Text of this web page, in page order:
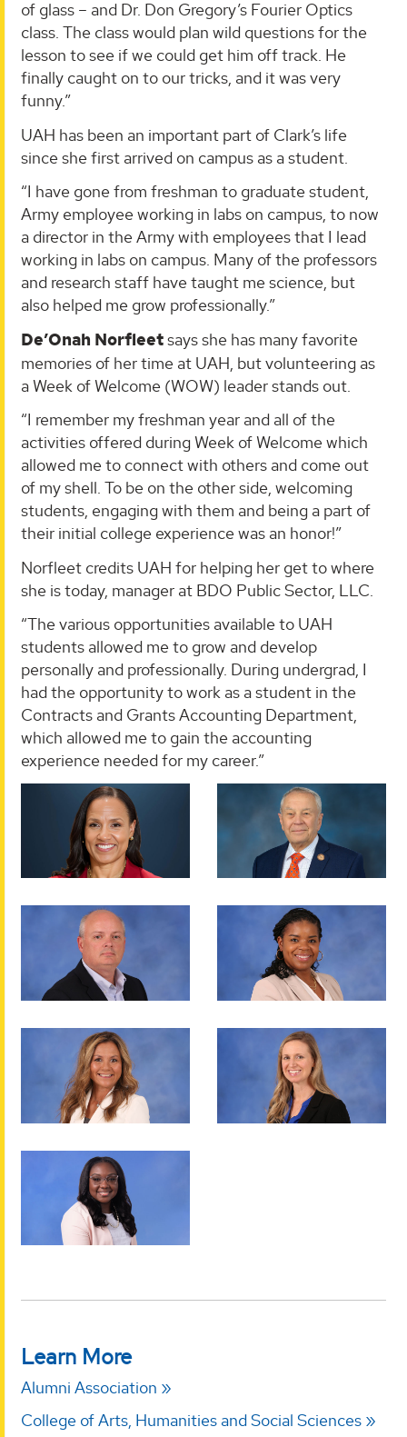
of glass – and Dr. Don Gregory’s Fourier Optics
class. The class would plan wild questions for the
lesson to see if we could get him off track. He
finally caught on to our tricks, and it was very
funny.”
UAH has been an important part of Clark’s life
since she first arrived on campus as a student.
“I have gone from freshman to graduate student,
Army employee working in labs on campus, to now
a director in the Army with employees that I lead
working in labs on campus. Many of the professors
and research staff have taught me science, but
also helped me grow professionally.”
De’Onah Norfleetsays she has many favorite
memories of her time at UAH, but volunteering as
a Week of Welcome (WOW) leader stands out.
“I remember my freshman year and all of the
activities offered during Week of Welcome which
allowed me to connect with others and come out
of my shell. To be on the other side, welcoming
students, engaging with them and being a part of
their initial college experience was an honor!”
Norfleet credits UAH for helping her get to where
she is today, manager at BDO Public Sector, LLC.
“The various opportunities available to UAH
students allowed me to grow and develop
personally and professionally. During undergrad, I
had the opportunity to work as a student in the
Contracts and Grants Accounting Department,
which allowed me to gain the accounting
experience needed for my career.”
Learn More
Alumni Association
College of Arts, Humanities and Social Sciences